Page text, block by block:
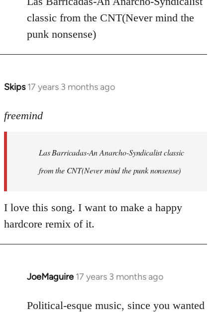
Refused
No.
Just
classic from the CNT(Never mind the
punk nonsense)
Skips 17 years 3 months ago
In
to
freemind
Las Barricadas-An Anarcho-Syndicalist classic
from the CNT(Never mind the punk nonsense)
I love this song. I want to make a happy
hardcore remix of it.
JoeMaguire 17 years 3 months ago
In
to
Political-esque music, since you wanted